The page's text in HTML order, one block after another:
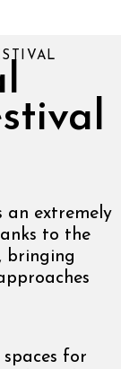
an extremely
to the
bringing
for